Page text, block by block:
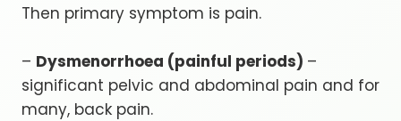
Then primary symptom is pain.
– Dysmenorrhoea (painful periods) –
significant pelvic and abdominal pain and for
many, back pain.